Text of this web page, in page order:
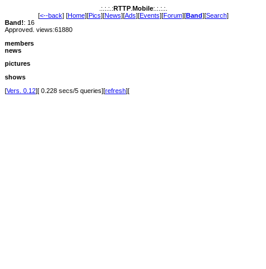
.:.:.:.:RTTP. Mobile:.:.:.:.
[<--back] [Home][Pics][News][Ads][Events][Forum][Band][Search]
Band!: 16
Approved. views:61880
members
news
pictures
shows
[Vers. 0.12][ 0.228 secs/5 queries][refresh][